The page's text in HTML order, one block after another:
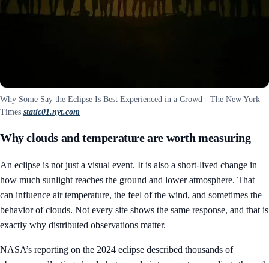
Why Some Say the Eclipse Is Best Experienced in a Crowd - The New York
Times static01.nyt.com
Why clouds and temperature are worth measuring
An eclipse is not just a visual event. It is also a short-lived change in
how much sunlight reaches the ground and lower atmosphere. That
can influence air temperature, the feel of the wind, and sometimes the
behavior of clouds. Not every site shows the same response, and that is
exactly why distributed observations matter.
NASA’s reporting on the 2024 eclipse described thousands of